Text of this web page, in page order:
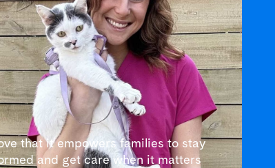
that it empowers families to stay
and get care when it matters